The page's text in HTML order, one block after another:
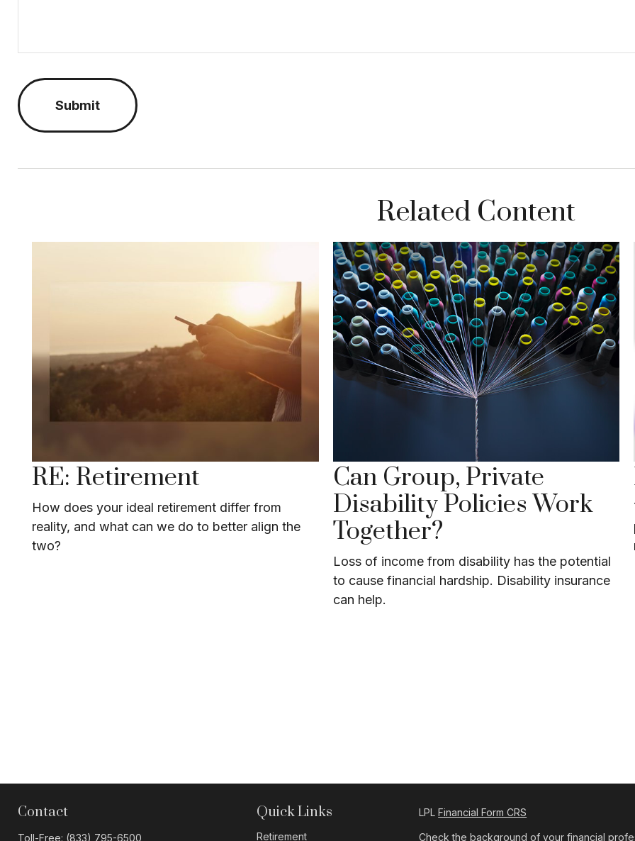
Related Content
RE: Retirement
How does your ideal retirement differ from
reality, and what can we do to better align the
two?
Can Group, Private
Disability Policies Work
Together?
Loss of income from disability has the potential
to cause financial hardship. Disability insurance
can help.
Contact
Toll-Free: (833) 795-6500
Quick Links
Retirement
LPLFinancial Form CRS
Check the background of your financial